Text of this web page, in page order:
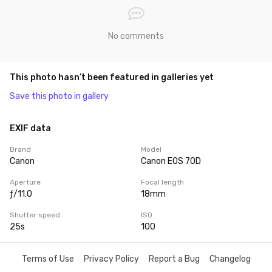
No comments
This photo hasn’t been featured in galleries yet
Save this photo in gallery
EXIF data
Brand
Canon
Model
Canon EOS 70D
Aperture
ƒ/11.0
Focal length
18mm
Shutter speed
25s
ISO
100
Terms of Use Privacy Policy Report a Bug Changelog